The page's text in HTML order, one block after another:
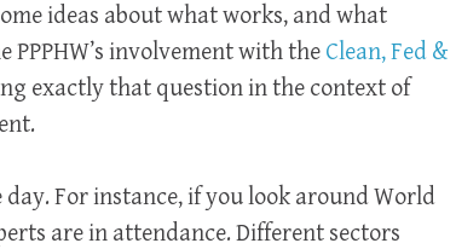
ideas about what works, and what
PPPHW’s involvement with the Clean, Fed &
exactly that question in the context of
For instance, if you look around World
are in attendance. Different sectors